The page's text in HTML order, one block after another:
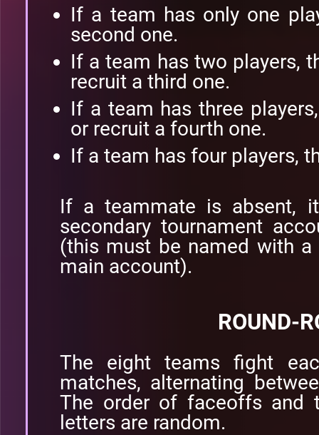
If a team has only one
second one.
If a team has two players,
recruit a third one.
If a team has three
or recruit a fourth one.
If a team has four players,
If a teammate is absent,
secondary tournament
(this must be named with
main account).
ROUND-
The eight teams fight
matches, alternating
The order of faceoffs and
letters are random.